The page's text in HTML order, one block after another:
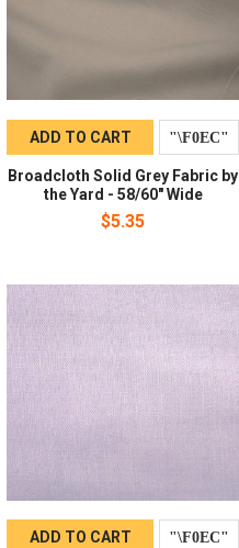
ADD TO CART
Broadcloth Solid Grey Fabric by
the Yard - 58/60" Wide
$5.35
ADD TO CART